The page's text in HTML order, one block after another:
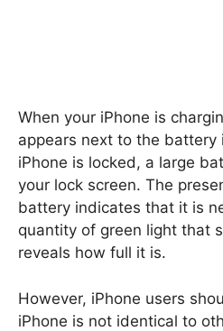
When your iPhone is
appears next to the battery
iPhone is locked, a large
your lock screen. The
battery indicates that it is
quantity of green light that
reveals how full it is.
However, iPhone users
iPhone is not identical to